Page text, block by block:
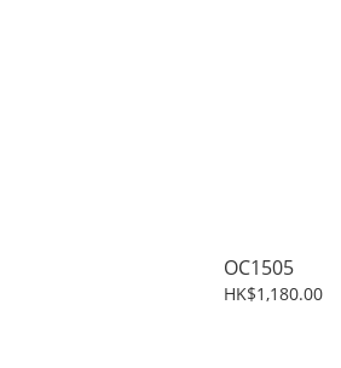
OC1505
HK$1,180.00